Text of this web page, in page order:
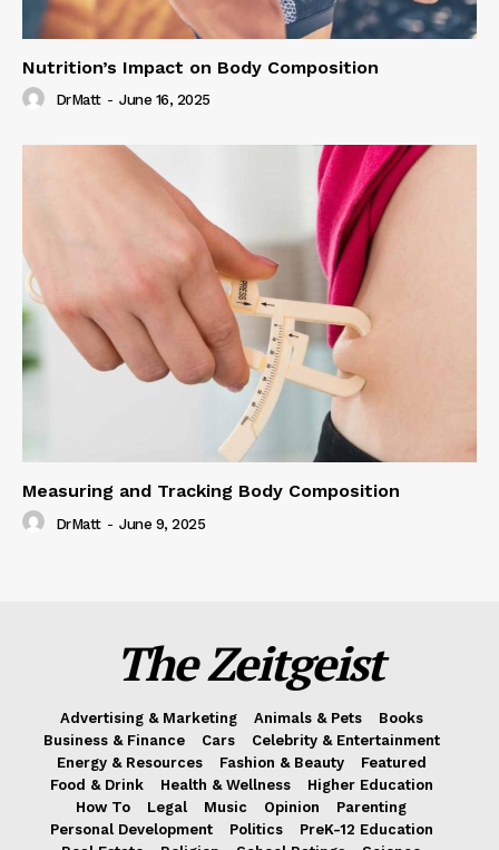
Nutrition’s Impact on Body Composition
DrMatt - June 16, 2025
Measuring and Tracking Body Composition
DrMatt - June 9, 2025
The Zeitgeist
Advertising & Marketing Animals & Pets
Books
Business & Finance
Cars
Celebrity & Entertainment
Energy & Resources
Fashion & Beauty
Featured
Food & Drink
Health & Wellness
Higher Education
How To
Legal Music Opinion
Parenting
Personal Development
Politics
PreK-12 Education